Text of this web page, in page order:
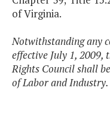
of Virginia.
Notwithstanding any
effective July 1,
Rights Council shall
of Labor and Industry.